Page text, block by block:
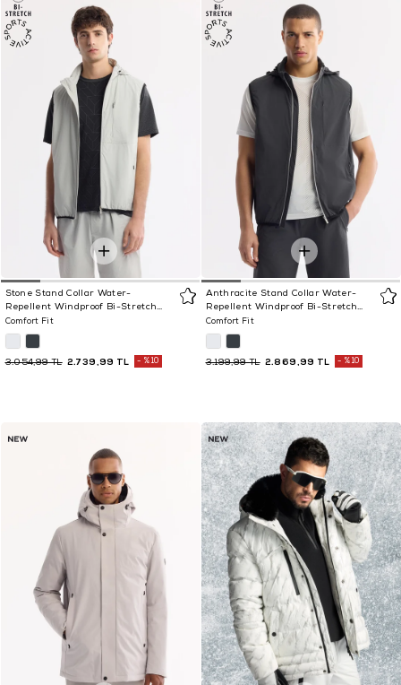
Stone Stand Collar Water-
Repellent Windproof Bi-Stretch
Vest
Comfort Fit
2.739,99 TL
3.054,99 TL %10
Anthracite Stand Collar Water-
Repellent Windproof Bi-Stretch
Vest
Comfort Fit
2.869,99 TL
3.199,99 TL %10